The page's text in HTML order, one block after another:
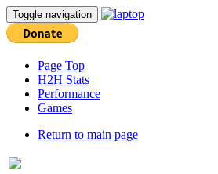
Toggle navigation
Page Top
H2H Stats
Performance
Games
Return to main page